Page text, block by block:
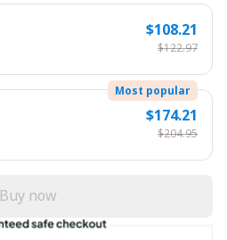
$108.21
$122.97
Most popular
$174.21
$204.95
Buy now